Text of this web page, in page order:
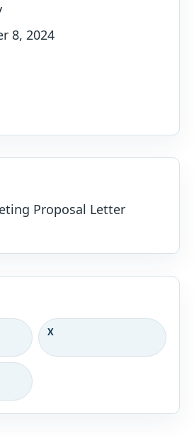
8, 2024
Proposal Letter
X